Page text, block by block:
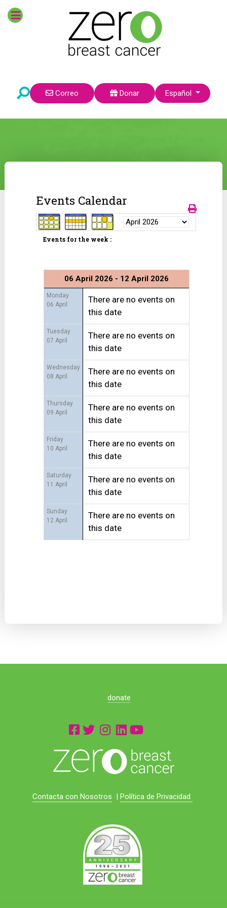
Correo Donar Seleccione su idioma
Español
Events Calendar
Events for the week :
06 April 2026 - 12 April 2026
Monday
06 April
There are no events on
this date
Tuesday
07 April
There are no events on
this date
Wednesday
08 April
There are no events on
this date
Thursday
09 April
There are no events on
this date
Friday
10 April
There are no events on
this date
Saturday
11 April
There are no events on
this date
Sunday
12 April
There are no events on
this date
donate
Contacta con Nosotros | Política de Privacidad